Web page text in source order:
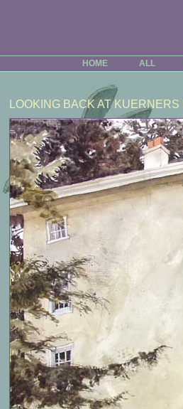
HOME ALL
LOOKING BACK AT KUERNERS